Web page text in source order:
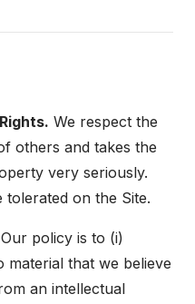
We respect the
others and takes the
very seriously.
on the Site.
Our policy is to (i)
material that we believe
an intellectual